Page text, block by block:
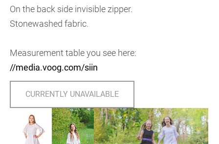
On the back side invisible zipper.
Stonewashed fabric.
Measurement table you see here:
//media.voog.com/siin
CURRENTLY UNAVAILABLE